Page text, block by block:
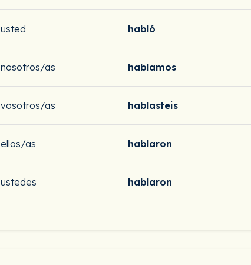
usted habló
nosotros/as hablamos
vosotros/as hablasteis
ellos/as hablaron
ustedes hablaron